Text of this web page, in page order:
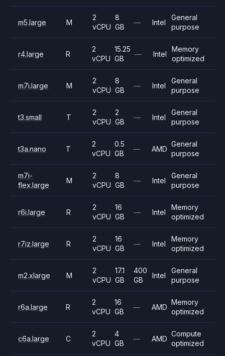
m5.large M
2
vCPU
8
GB
— Intel
General
purpose
r4.large R
2
vCPU
15.25
GB
— Intel
Memory
optimized
m7i.large M
2
vCPU
8
GB
— Intel
General
purpose
t3.small T
2
vCPU
2
GB
— Intel
General
purpose
t3a.nano T
2
vCPU
0.5
GB
— AMD
General
purpose
m7i-
flex.large
M
2
vCPU
8
GB
— Intel
General
purpose
r6i.large R
2
vCPU
16
GB
— Intel
Memory
optimized
r7iz.large R
2
vCPU
16
GB
— Intel
Memory
optimized
m2.xlarge M
2
vCPU
17.1
GB
400
GB
Intel
General
purpose
r6a.large R
2
vCPU
16
GB
— AMD
Memory
optimized
c6a.large C
2
vCPU
4
GB
— AMD
Compute
optimized